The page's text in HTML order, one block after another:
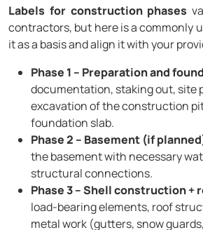
Labels for construction phases
contractors, but here is a commonly
it as a basis and align it with your
Phase 1 – Preparation and
documentation, staking out, site
excavation of the construction
foundation slab.
Phase 2 – Basement (if
the basement with necessary
structural connections.
Phase 3 – Shell construction +
load-bearing elements, roof
metal work (gutters, snow